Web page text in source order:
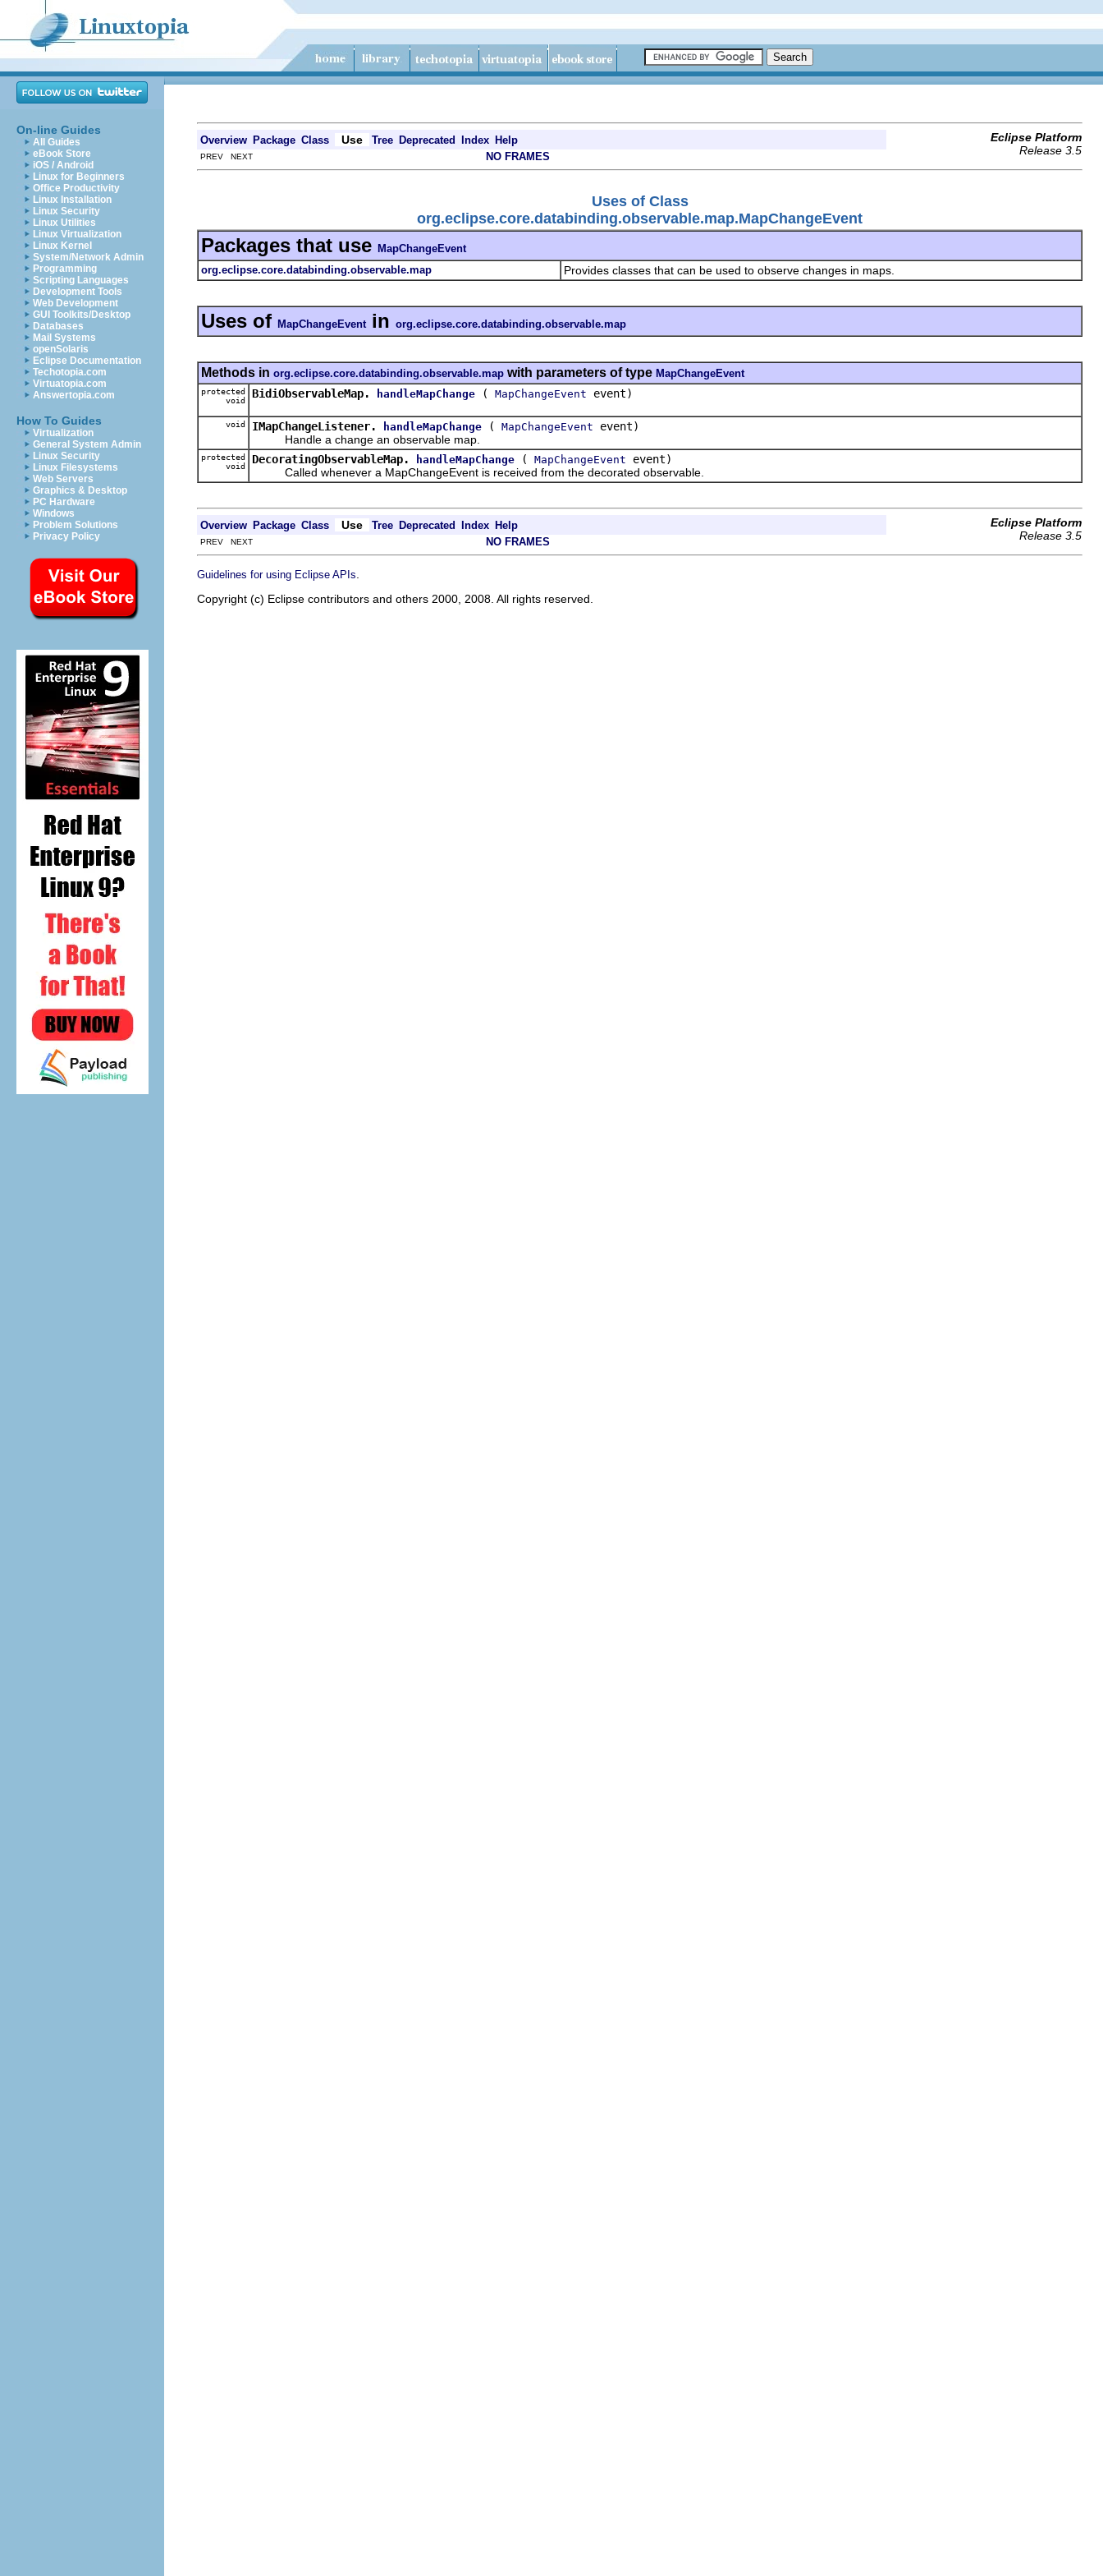
On-line Guides
All Guides
eBook Store
iOS / Android
Linux for Beginners
Office Productivity
Linux Installation
Linux Security
Linux Utilities
Linux Virtualization
Linux Kernel
System/Network Admin
Programming
Scripting Languages
Development Tools
Web Development
GUI Toolkits/Desktop
Databases
Mail Systems
openSolaris
Eclipse Documentation
Techotopia.com
Virtuatopia.com
Answertopia.com
How To Guides
Virtualization
General System Admin
Linux Security
Linux Filesystems
Web Servers
Graphics & Desktop
PC Hardware
Windows
Problem Solutions
Privacy Policy
Overview Package Class Use Tree Deprecated Index Help
Eclipse Platform
Release 3.5
PREV NEXT NO FRAMES
Uses of Class
org.eclipse.core.databinding.observable.map.MapChangeEvent
Packages that use MapChangeEvent
org.eclipse.core.databinding.observable.map
Provides classes that can be used to observe changes in maps.
Uses of MapChangeEvent in org.eclipse.core.databinding.observable.map
Methods in org.eclipse.core.databinding.observable.map with parameters of type MapChangeEvent
protected
void
BidiObservableMap. handleMapChange ( MapChangeEvent event)
void IMapChangeListener. handleMapChange ( MapChangeEvent event)
Handle a change an observable map.
protected
void
DecoratingObservableMap. handleMapChange ( MapChangeEvent event)
Called whenever a MapChangeEvent is received from the decorated observable.
Overview Package Class Use Tree Deprecated Index Help
Eclipse Platform
Release 3.5
PREV NEXT NO FRAMES
Guidelines for using Eclipse APIs
Copyright (c) Eclipse contributors and others 2000, 2008. All rights reserved.